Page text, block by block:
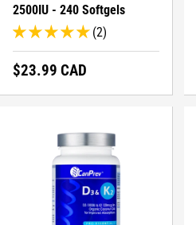
2500IU - 240 Softgels
(2)
Regular price
$23.99 CAD